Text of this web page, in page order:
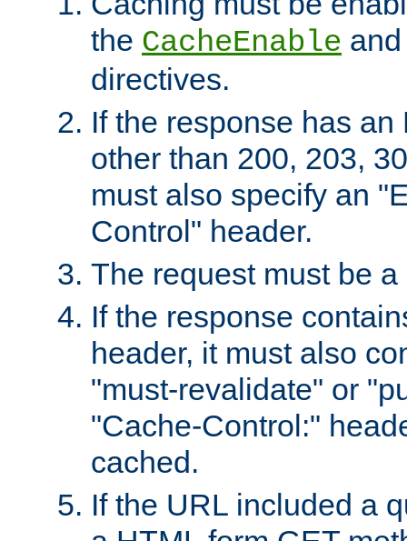
the CacheEnable
directives.
If the response has
other than 200, 203,
must also specify an
Control" header.
The request must be
If the response
header, it must also
"must-revalidate" or
"Cache-Control:"
cached.
If the URL included a